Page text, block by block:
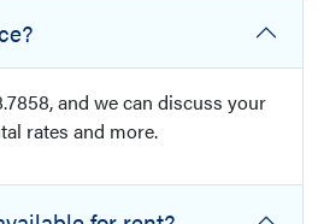
and we can discuss your
rates and more.